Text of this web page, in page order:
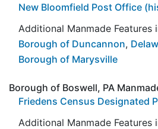
New Bloomfield Post Office
Additional Manmade Features
Borough of Duncannon,
Borough of Marysville
Borough of Boswell, PA
Friedens Census Designated
Additional Manmade Features